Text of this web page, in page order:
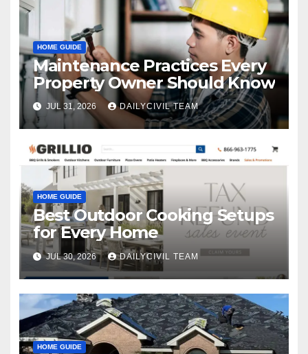
HOME GUIDE
Maintenance Practices Every
Property Owner Should Know
JUL 31, 2026 DAILYCIVIL TEAM
HOME GUIDE
Best Outdoor Cooking Setups
for Every Home
JUL 30, 2026 DAILYCIVIL TEAM
HOME GUIDE